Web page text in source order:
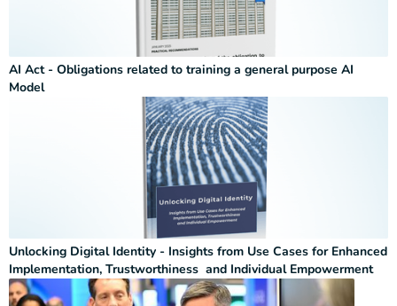
AI Act - Obligations related to training a general purpose AI
Model
Unlocking Digital Identity - Insights from Use Cases for Enhanced
Implementation, Trustworthiness and Individual Empowerment